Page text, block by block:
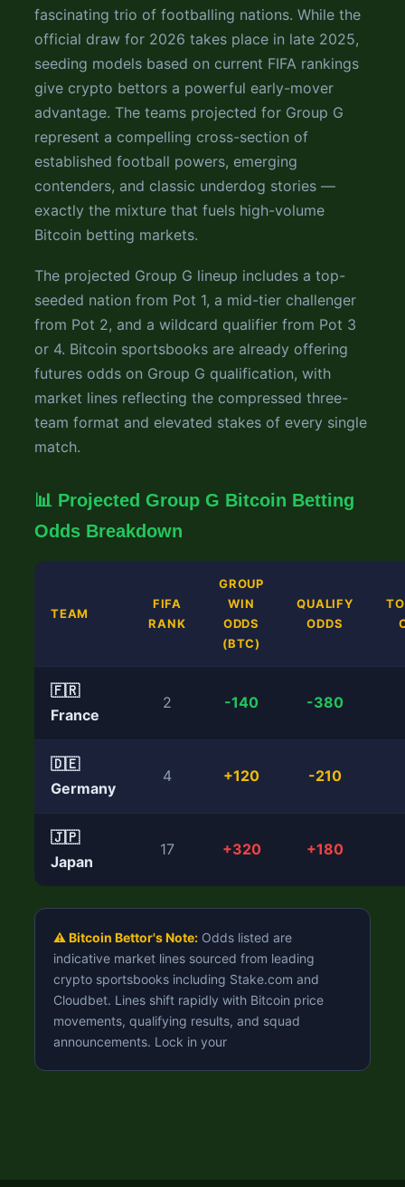
fascinating trio of footballing nations. While the
official draw for 2026 takes place in late 2025,
seeding models based on current FIFA rankings
give crypto bettors a powerful early-mover
advantage. The teams projected for Group G
represent a compelling cross-section of
established football powers, emerging
contenders, and classic underdog stories —
exactly the mixture that fuels high-volume
Bitcoin betting markets.
The projected Group G lineup includes a top-
seeded nation from Pot 1, a mid-tier challenger
from Pot 2, and a wildcard qualifier from Pot 3
or 4. Bitcoin sportsbooks are already offering
futures odds on Group G qualification, with
market lines reflecting the compressed three-
team format and elevated stakes of every single
match.
📊 Projected Group G Bitcoin Betting
Odds Breakdown
TEAM
FIFA
RANK
GROUP
WIN
ODDS
(BTC)
QUALIFY
ODDS
🇫🇷
France
2 -140 -380
🇩🇪
Germany
4 +120 -210
🇯🇵
Japan
17 +320 +180
⚠️ Bitcoin Bettor's Note: Odds listed are
indicative market lines sourced from leading
crypto sportsbooks including Stake.com and
Cloudbet. Lines shift rapidly with Bitcoin price
movements, qualifying results, and squad
announcements. Lock in your